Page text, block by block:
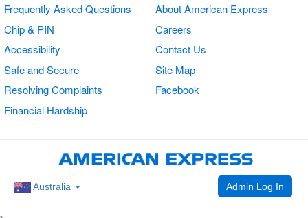
Round Stickers
Frequently Asked Questions
Chip & PIN
Accessibility
Safe and Secure
Resolving Complaints
Financial Hardship
About American Express
Careers
Contact Us
Site Map
Facebook
Australia Admin Log In